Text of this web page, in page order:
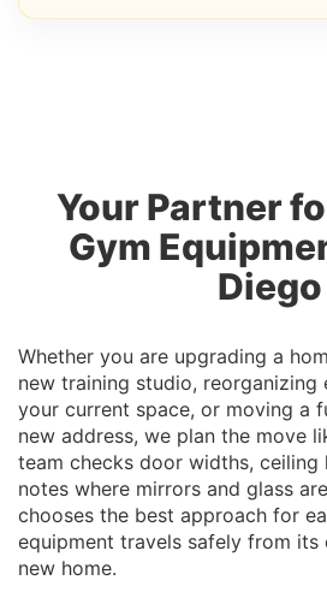
Your Partner
Gym
Diego
Whether you are upgrading a
new training studio, reorganizing
your current space, or moving a
new address, we plan the move
team checks door widths, ceiling
notes where mirrors and glass
chooses the best approach for
equipment travels safely from
new home.